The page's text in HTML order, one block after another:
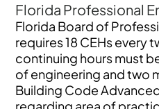
Florida Professional
Florida Board of
requires 18 CEHs every
continuing hours must
of engineering and two
Building Code